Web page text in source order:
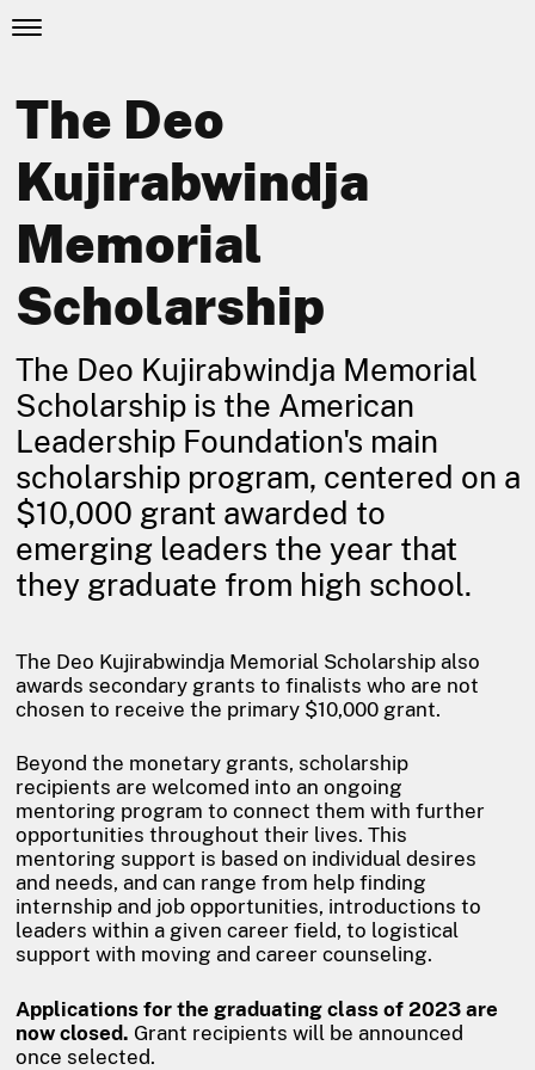
The Deo
Kujirabwindja
Memorial
Scholarship
The Deo Kujirabwindja Memorial
Scholarship is the American
Leadership Foundation's main
scholarship program, centered on a
$10,000 grant awarded to
emerging leaders the year that
they graduate from high school.
The Deo Kujirabwindja Memorial Scholarship also
awards secondary grants to finalists who are not
chosen to receive the primary $10,000 grant.
Beyond the monetary grants, scholarship
recipients are welcomed into an ongoing
mentoring program to connect them with further
opportunities throughout their lives. This
mentoring support is based on individual desires
and needs, and can range from help finding
internship and job opportunities, introductions to
leaders within a given career field, to logistical
support with moving and career counseling.
Applications for the graduating class of 2023 are
now closed. Grant recipients will be announced
once selected.